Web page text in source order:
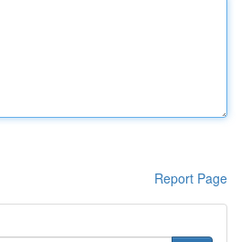
Report Page